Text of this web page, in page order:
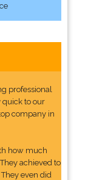
professional
quick to our
company in
how much
achieved to
even did